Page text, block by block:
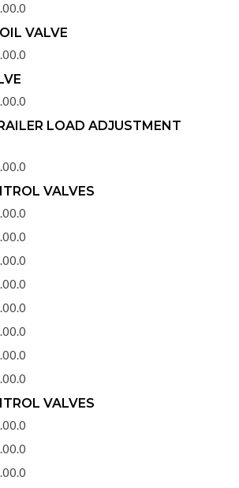
VALVE
LOAD ADJUSTMENT
VALVES
VALVES